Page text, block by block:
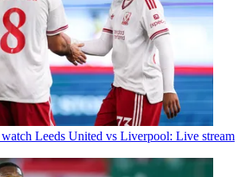
Leeds United vs Liverpool: Live stream